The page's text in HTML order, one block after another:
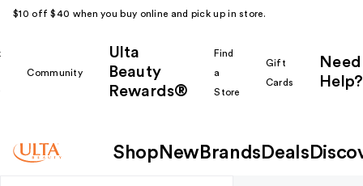
$10 off $40 when you buy online and pick up in store.
Community
Ulta
Beauty
Rewards®
Find
a
Store
Gift
Cards
Need
Help?
Shop New Brands Deals